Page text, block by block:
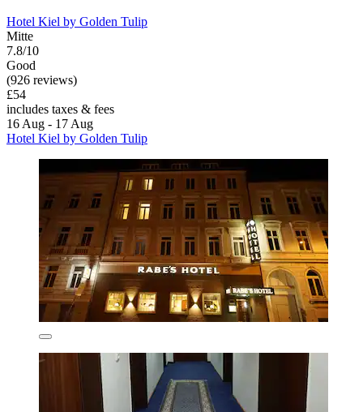
Hotel Kiel by Golden Tulip
Mitte
7.8/10
Good
(926 reviews)
£54
includes taxes & fees
16 Aug - 17 Aug
Hotel Kiel by Golden Tulip